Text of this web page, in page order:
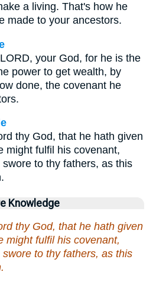
a living. That's how he
made to your ancestors.
your God, for he is the
power to get wealth, by
done, the covenant he
thy God, that he hath given
might fulfil his covenant,
to thy fathers, as this
Knowledge
thy God, that he hath given
might fulfil his covenant,
to thy fathers, as this